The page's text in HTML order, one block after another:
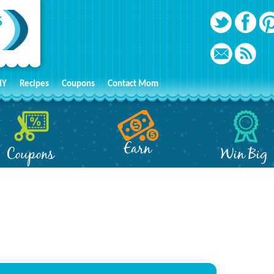
Recipes Coupons Contact Mom
Coupons Earn Win Big